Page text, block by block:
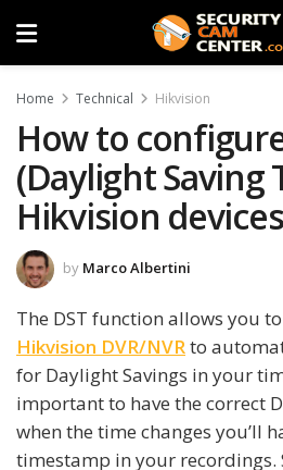
Home Technical Hikvision
How to
(Daylight Saving
Hikvision devices
by Marco Albertini
The DST function allows you
Hikvision DVR/NVRto
for Daylight Savings in your
important to have the correct
when the time changes you’ll
timestamp in your recordings.